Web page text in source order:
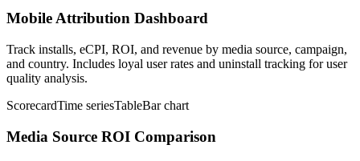
Mobile Attribution Dashboard
Track installs, eCPI, ROI, and revenue by media source, campaign,
and country. Includes loyal user rates and uninstall tracking for user
quality analysis.
ScorecardTime seriesTableBar chart
Media Source ROI Comparison